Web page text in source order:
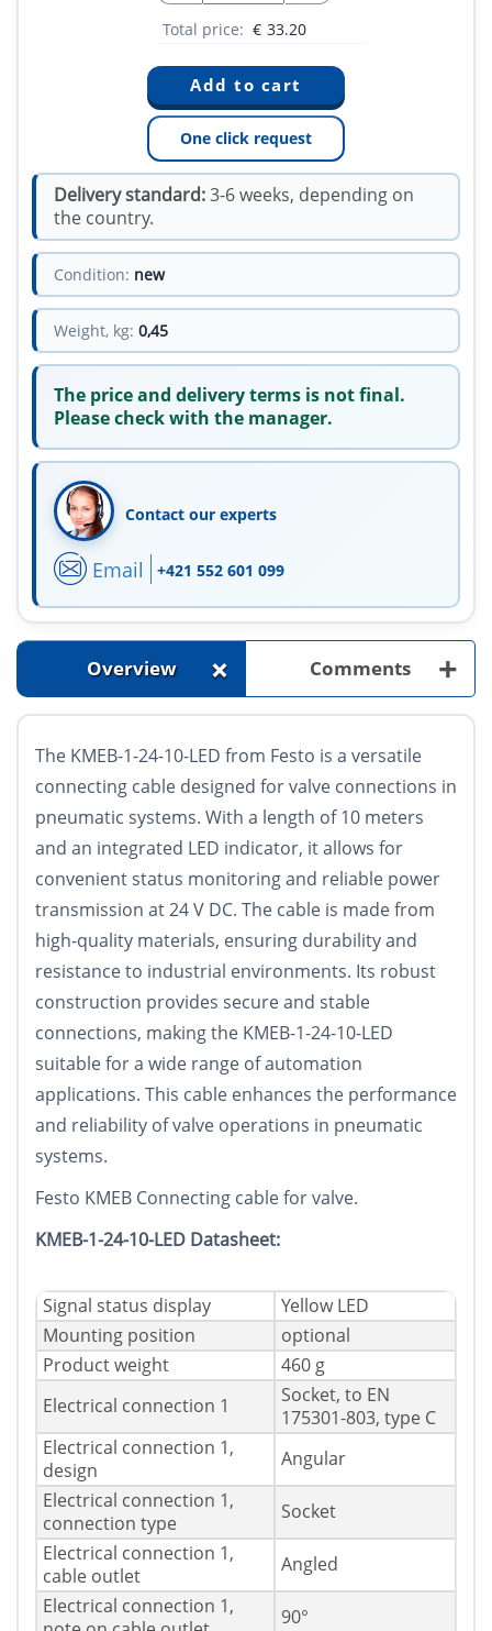
Total price: € 33.20
One click request
Delivery standard:3-6 weeks, depending on
the country.
Condition: new
Weight, kg: 0,45
The price and delivery terms is not final.
Please check with the manager.
Contact our experts
Email +421 552 601 099
Overview + Comments +
The KMEB-1-24-10-LED from Festo is a versatile
connecting cable designed for valve connections in
pneumatic systems. With a length of 10 meters
and an integrated LED indicator, it allows for
convenient status monitoring and reliable power
transmission at 24 V DC. The cable is made from
high-quality materials, ensuring durability and
resistance to industrial environments. Its robust
construction provides secure and stable
connections, making the KMEB-1-24-10-LED
suitable for a wide range of automation
applications. This cable enhances the performance
and reliability of valve operations in pneumatic
systems.
Festo KMEB Connecting cable for valve.
KMEB-1-24-10-LED Datasheet:
Signal status display
Yellow LED
Mounting position
optional
Product weight
460 g
Electrical connection 1
Socket, to EN
175301-803, type C
Electrical connection 1,
design
Angular
Electrical connection 1,
connection type
Socket
Electrical connection 1,
cable outlet
Angled
Electrical connection 1,
90°